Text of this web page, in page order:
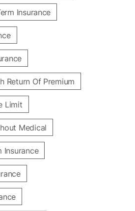
Insurance
Return Of Premium
Limit
Medical
Insurance